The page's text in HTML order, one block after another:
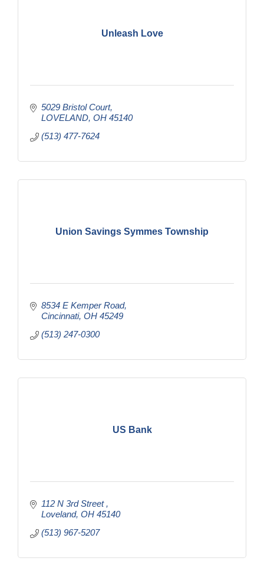
Unleash Love
5029 Bristol Court
LOVELAND OH 45140
(513) 477-7624
Union Savings Symmes Township
8534 E Kemper Road
Cincinnati OH 45249
(513) 247-0300
US Bank
112 N 3rd Street
Loveland OH 45140
(513) 967-5207